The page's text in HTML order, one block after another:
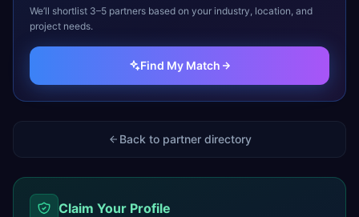
We’ll shortlist 3–5 partners based on your industry, location, and
project needs.
Find My Match
Back to partner directory
Claim Your Profile